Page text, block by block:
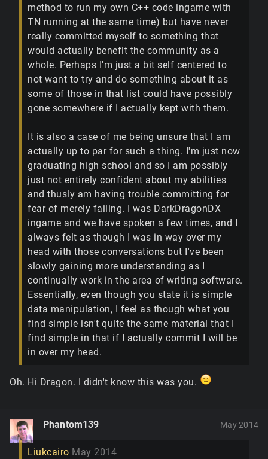
method to run my own C++ code ingame with
TN running at the same time) but have never
really committed myself to something that
would actually benefit the community as a
whole. Perhaps I'm just a bit self centered to
not want to try and do something about it as
some of those in that list could have possibly
gone somewhere if I actually kept with them.
It is also a case of me being unsure that I am
actually up to par for such a thing. I'm just now
graduating high school and so I am possibly
just not entirely confident about my abilities
and thusly am having trouble committing for
fear of merely failing. I was DarkDragonDX
ingame and we have spoken a few times, and I
always felt as though I was in way over my
head with those conversations but I've been
slowly gaining more understanding as I
continually work in the area of writing software.
Essentially, even though you state it is simple
data manipulation, I feel as though what you
find simple isn't quite the same material that I
find simple in that if I actually commit I will be
in over my head.
Oh. Hi Dragon. I didn't know this was you.
Phantom139 May 2014
Liukcairo May 2014